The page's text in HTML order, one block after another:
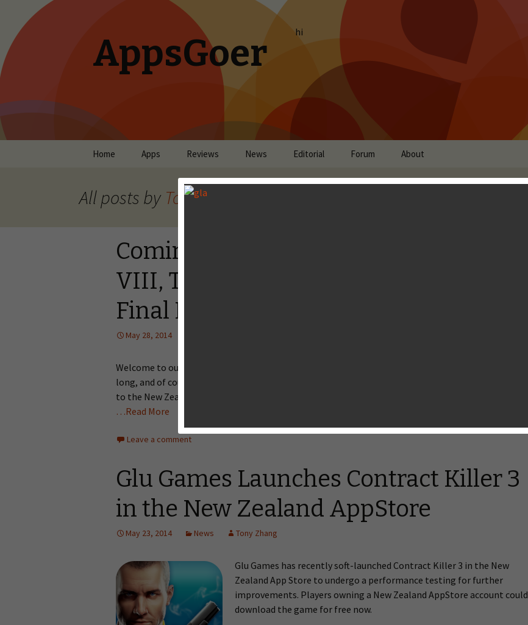
AppsGoer hi
Skip to content
Home Apps Reviews News Editorial Forum About
All posts by Tony Zhang
Coming Tonight: DRAGON QUEST
VIII, Truffle Saga, Warfare Nations,
Final Kick, Trainz Simulator 2
May 28, 2014
Welcome to our weekly Big Game Night feature. I believe you have been waiting for this night so
long, and of course, I won’t let you down for tonight’s releases as plenty of great games are coming
to the New Zealand App Store. Among them, there are a couple of simple, yet beautiful games such
…Read More
Leave a comment
Glu Games Launches Contract Killer 3
in the New Zealand AppStore
May 23, 2014 News Tony Zhang
Glu Games has recently soft-launched Contract Killer 3 in the New
Zealand App Store to undergo a performance testing for further
improvements. Players owning a New Zealand AppStore account could
download the game for free now.